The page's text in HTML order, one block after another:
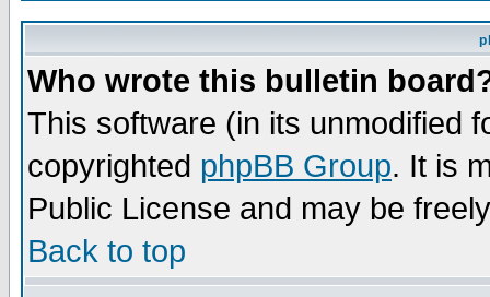
Who wrote this bulletin
This software (in its unmodified
copyrighted phpBB Group. It is
Public License and may be
Back to top